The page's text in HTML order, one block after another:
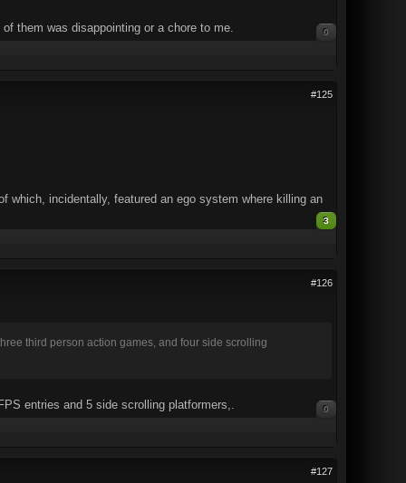
them was disappointing or a chore to me. 0
#125
which, incidentally, featured an ego system where killing an
3
#126
third person action games, and four side scrolling
entries and 5 side scrolling platformers,. 0
#127